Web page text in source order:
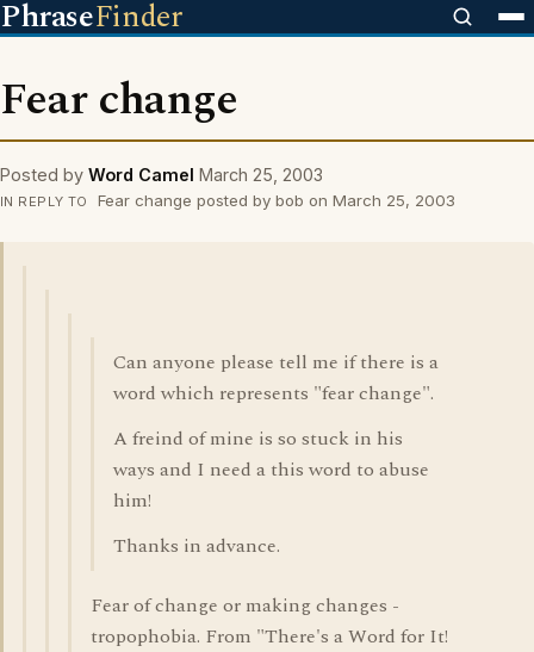
PhraseFinder
Fear change
Posted by Word Camel March 25, 2003
IN REPLY TO Fear change posted by bob on March 25, 2003
Can anyone please tell me if there is a
word which represents "fear change".
A freind of mine is so stuck in his
ways and I need a this word to abuse
him!
Thanks in advance.
Fear of change or making changes -
tropophobia. From "There's a Word for It!